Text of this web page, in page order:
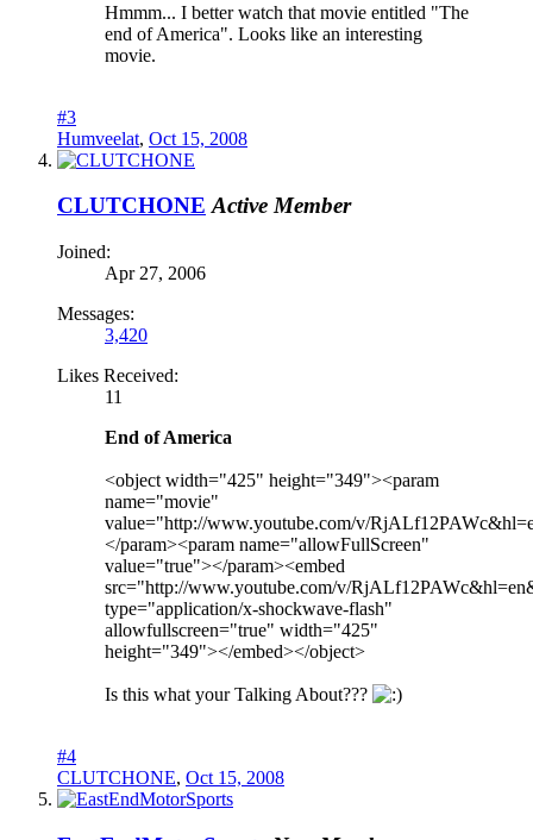
Hmmm... I better watch that movie entitled "The
end of America". Looks like an interesting
movie.
#3
Humveelat, Oct 15, 2008
CLUTCHONE Active Member
Joined:
Apr 27, 2006
Messages:
3,420
Likes Received:
11
End of America
<object width="425" height="349"><param
name="movie"
value="http://www.youtube.com/v/
</param><param name="allowFullScreen"
value="true"></param><embed
src="http://www.youtube.com/v/
type="application/x-shockwave-flash"
allowfullscreen="true" width="425"
height="349"></embed></object>
Is this what your Talking About???
#4
CLUTCHONE, Oct 15, 2008